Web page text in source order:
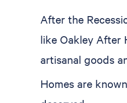
After the
like Oakley After
artisanal goods
Homes are